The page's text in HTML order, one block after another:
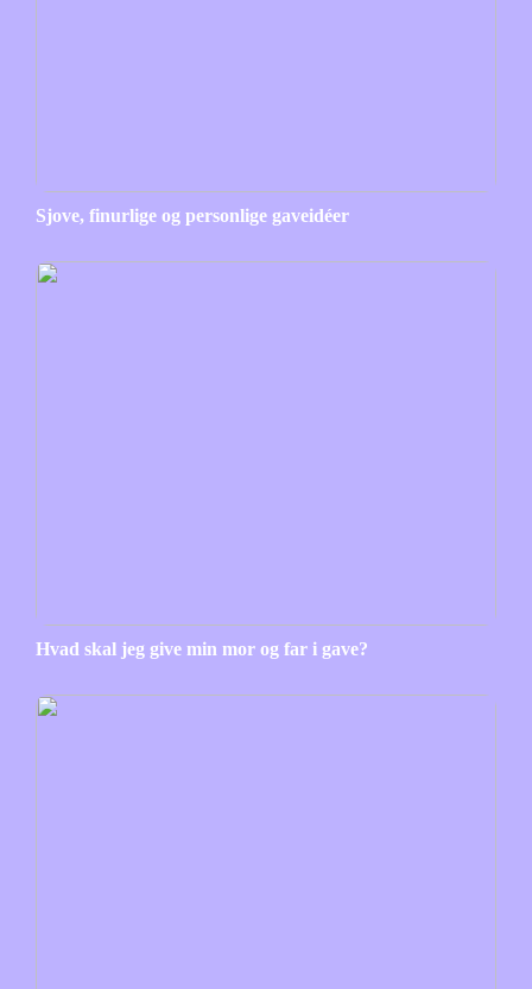
Sjove, finurlige og personlige gaveidéer
Hvad skal jeg give min mor og far i gave?